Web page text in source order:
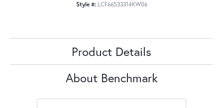
Style #: LCF66533314KW06
Product Details
About Benchmark